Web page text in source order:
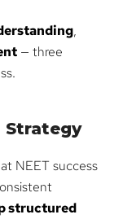
,
— three
Strategy
NEET success
structured